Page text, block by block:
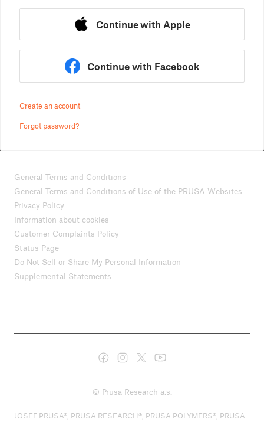
Continue with Apple
Continue with Facebook
Create an account
Forgot password?
General Terms and Conditions
General Terms and Conditions of Use of the PRUSA Websites
Privacy Policy
Information about cookies
Customer Complaints Policy
Status Page
Do Not Sell or Share My Personal Information
Supplemental Statements
© Prusa Research a.s.
JOSEF PRUSA®, PRUSA RESEARCH®, PRUSA POLYMERS®, PRUSA